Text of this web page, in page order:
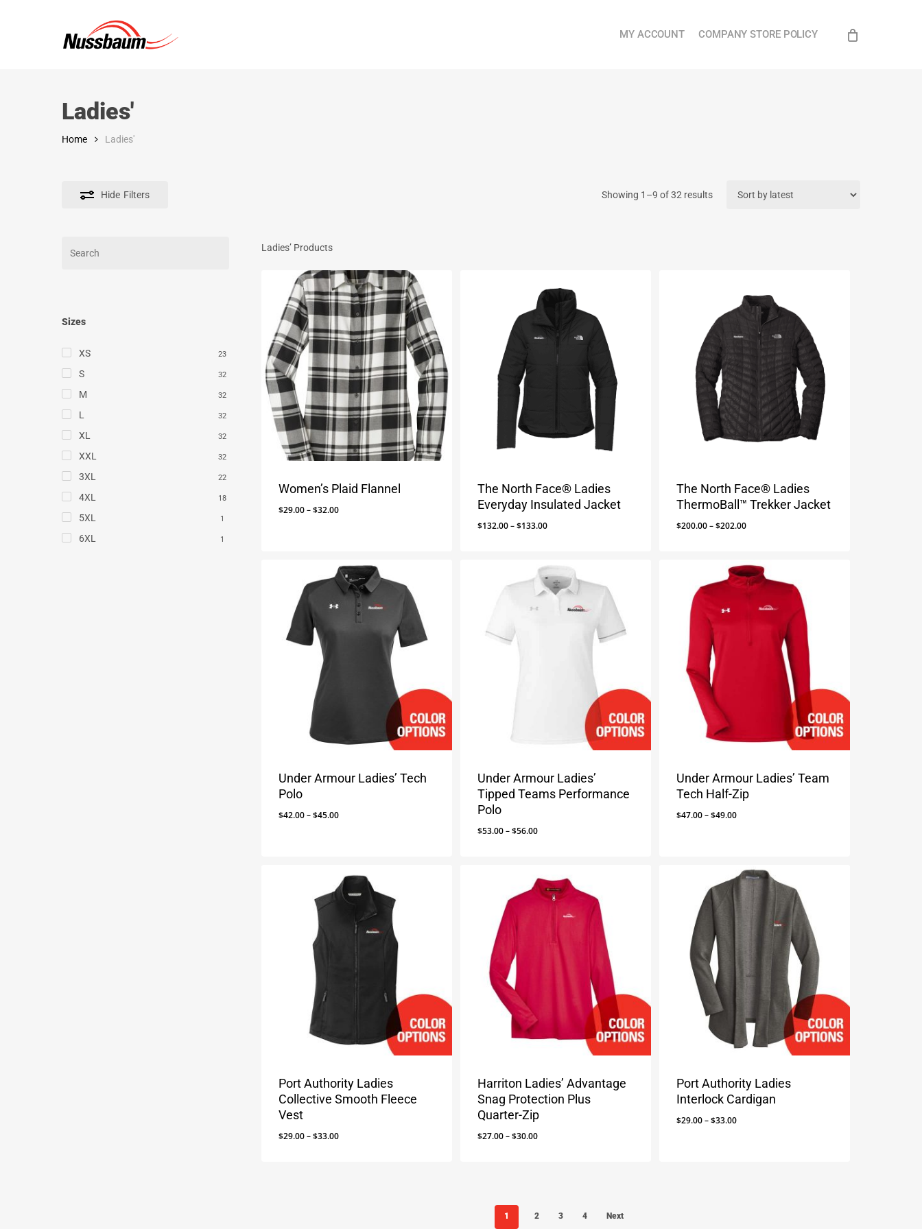
MY ACCOUNT COMPANY STORE POLICY
Ladies'
Home Ladies'
Hide Filters Showing 1–9 of 32 resultsSorted
Sizes
XS 23
S 32
M 32
L 32
XL 32
XXL 32
3XL 22
4XL 18
5XL 1
6XL 1
Ladies’ Products
Women’s Plaid Flannel
$29.00–$32.00Price
$32.00
The North Face® Ladies
Everyday Insulated Jacket
$132.00–$133.00Price
through
$133.00
The North Face® Ladies
ThermoBall™ Trekker Jacket
$200.00–$202.00Price
through
$202.00
Under Armour Ladies’ Tech
Polo
$42.00–$45.00Price
$45.00
Under Armour Ladies’
Tipped Teams Performance
Polo
$53.00–$56.00Price
through
$56.00
Under Armour Ladies’ Team
Tech Half-Zip
$47.00–$49.00Price
$49.00
Port Authority Ladies
Collective Smooth Fleece
Vest
$29.00–$33.00Price
Harriton Ladies’ Advantage
Snag Protection Plus
Quarter-Zip
$27.00–$30.00Price
Port Authority Ladies
Interlock Cardigan
$29.00–$33.00Price
1 2 3 4 Next